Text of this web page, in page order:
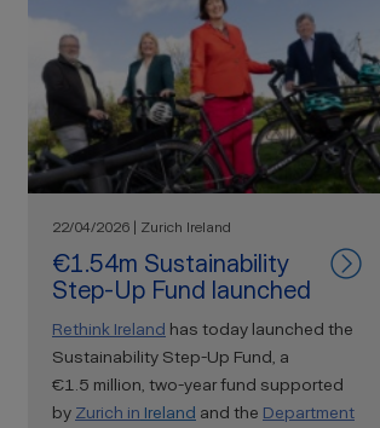
22/04/2026 | Zurich Ireland
€1.54m Sustainability
Step-Up Fund launched
Rethink Ireland has today launched the
Sustainability Step-Up Fund, a
€1.5 million, two-year fund supported
by Zurich in Ireland and the Department